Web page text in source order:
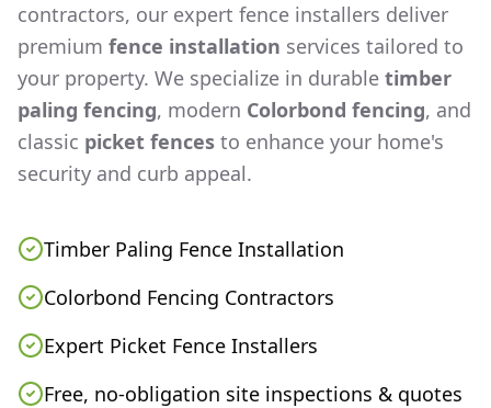
contractors, our expert fence installers deliver
premium fence installation services tailored to
your property. We specialize in durable timber
paling fencing, modern Colorbond fencing, and
classic picket fences to enhance your home's
security and curb appeal.
Timber Paling Fence Installation
Colorbond Fencing Contractors
Expert Picket Fence Installers
Free, no-obligation site inspections & quotes